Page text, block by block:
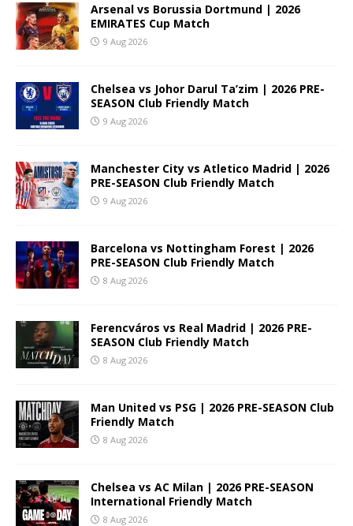
Arsenal vs Borussia Dortmund | 2026
EMIRATES Cup Match
9 Aug 2026
Chelsea vs Johor Darul Ta’zim | 2026 PRE-
SEASON Club Friendly Match
9 Aug 2026
Manchester City vs Atletico Madrid | 2026
PRE-SEASON Club Friendly Match
9 Aug 2026
Barcelona vs Nottingham Forest | 2026
PRE-SEASON Club Friendly Match
8 Aug 2026
Ferencváros vs Real Madrid | 2026 PRE-
SEASON Club Friendly Match
8 Aug 2026
Man United vs PSG | 2026 PRE-SEASON Club
Friendly Match
8 Aug 2026
Chelsea vs AC Milan | 2026 PRE-SEASON
International Friendly Match
8 Aug 2026